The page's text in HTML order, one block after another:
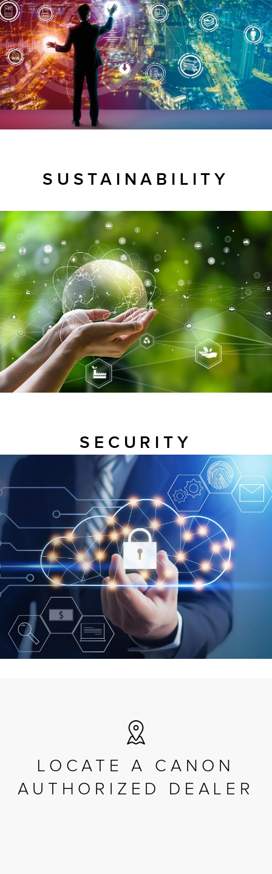
SUSTAINABILITY
SECURITY
LOCATE A CANON
AUTHORIZED DEALER